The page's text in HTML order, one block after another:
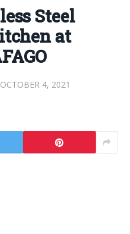
Steel
at
OCTOBER 4, 2021